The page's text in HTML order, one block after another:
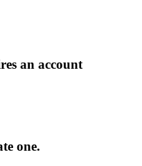
an account
one.